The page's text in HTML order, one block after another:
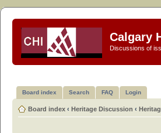
Calgary
Discussions of
Board index Search FAQ Login
Board index ‹ Heritage Discussion ‹